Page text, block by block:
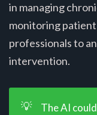
in managing
monitoring
professionals to
intervention.
💡
The AI